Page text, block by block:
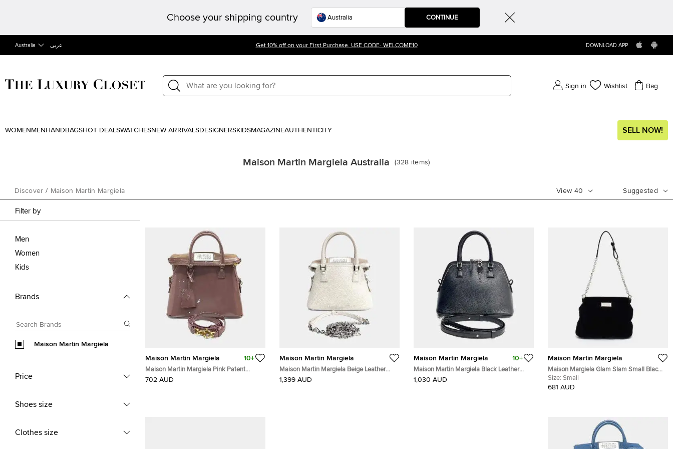
Choose your shipping country CONTINUE
Australia عربى Get 10% off on your First Purchase. USE CODE- WELCOME10 DOWNLOAD APP
Sign in Wishlist Bag
WOMEN MEN HANDBAGSHOT DEALSWATCHESNEW ARRIVALSDESIGNERSKIDSMAGAZINEAUTHENTICITY SELL NOW!
Maison Martin Margiela Australia (328 items)
Discover / Maison Martin Margiela View 40 Suggested
Filter by
Men
Women
Kids
Brands
Maison Martin Margiela
Price
Shoes size
Clothes size
Maison Martin Margiela 10+
Maison Martin Margiela Pink Patent
Leather 5AC Bag
702 AUD
Maison Martin Margiela
Maison Martin Margiela Beige Leather
Micro 5AC Bag
1,399 AUD
Maison Martin Margiela 10+
Maison Martin Margiela Black Leather
5AC Bag
1,030 AUD
Maison Martin Margiela
Maison Margiela Glam Slam Small Black
Velvet Shoulder Bag
Size: Small
681 AUD